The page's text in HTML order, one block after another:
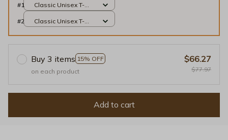
#1
Classic Unisex T-
#2
Classic Unisex T-
Buy 3 items 15% OFF
on each product
$66.27
$77.97
Add to cart